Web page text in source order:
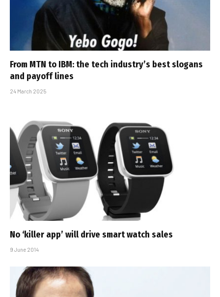
From MTN to IBM: the tech industry’s best slogans
and payoff lines
24 March 2025
No ‘killer app’ will drive smart watch sales
9 June 2014